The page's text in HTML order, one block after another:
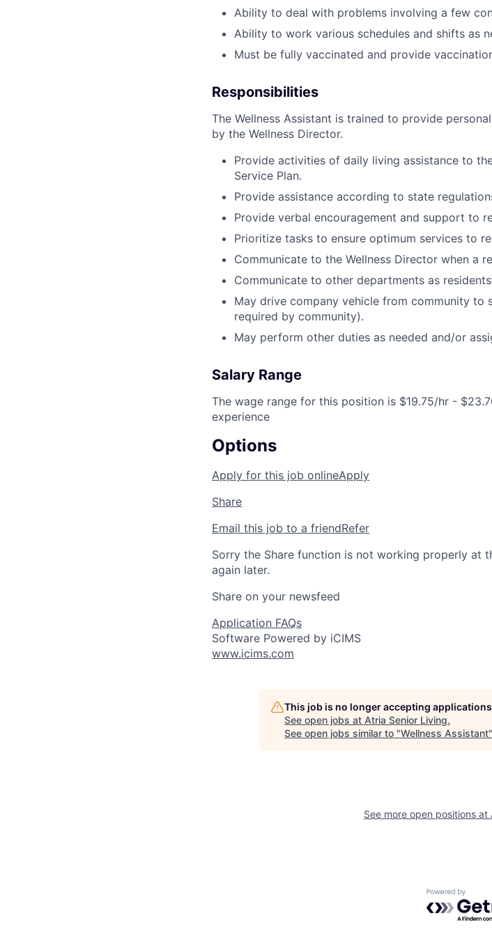
Ability to deal with problems involving a few
Ability to work various schedules and shifts as
Must be fully vaccinated and provide
Responsibilities
The Wellness Assistant is trained to provide
by the Wellness Director.
Provide activities of daily living assistance to
Service Plan.
Provide assistance according to state
Provide verbal encouragement and support to
Prioritize tasks to ensure optimum services to
Communicate to the Wellness Director when a
Communicate to other departments as
May drive company vehicle from community to
required by community).
May perform other duties as needed and/or
Salary Range
The wage range for this position is $19.75/hr -
experience
Options
Apply for this job onlineApply
Share
Email this job to a friendRefer
Sorry the Share function is not working properly at
again later.
Share on your newsfeed
Application FAQs
Software Powered by iCIMS
www.icims.com
This job is no longer accepting applications
See open jobs at Atria Senior Living.
See open jobs similar to "Wellness Assistant"
See more open positions at
Powered by